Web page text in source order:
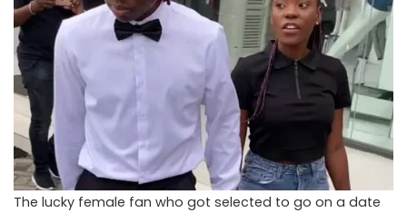
The lucky female fan who got selected to go on a date